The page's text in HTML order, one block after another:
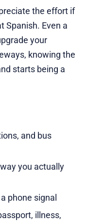
the effort if
Spanish. Even a
your
knowing the
starts being a
and bus
you actually
phone signal
illness,